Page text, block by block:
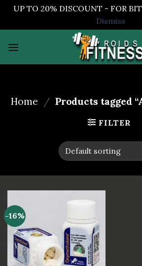
UP TO 20% DISCOUNT - FOR
Dismiss
Home / Products tagged
FILTER
-16%